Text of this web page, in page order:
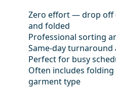
Zero effort — drop off
and folded
Professional sorting
Same-day
Perfect for busy
Often includes
garment type